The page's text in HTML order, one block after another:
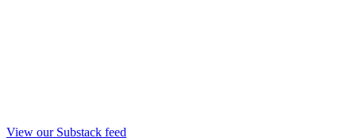
View our Substack feed